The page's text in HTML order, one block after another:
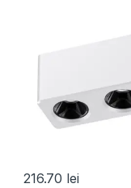
216.70 lei